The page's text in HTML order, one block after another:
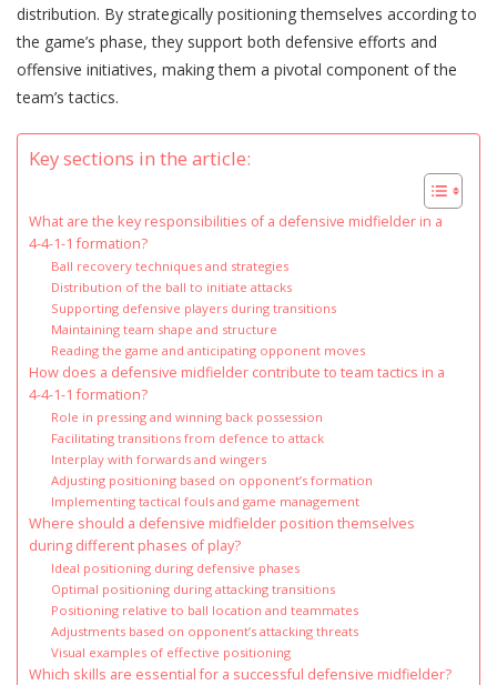
distribution. By strategically positioning themselves according to
the game’s phase, they support both defensive efforts and
offensive initiatives, making them a pivotal component of the
team’s tactics.
Key sections in the article:
What are the key responsibilities of a defensive midfielder in a
4-4-1-1 formation?
Ball recovery techniques and strategies
Distribution of the ball to initiate attacks
Supporting defensive players during transitions
Maintaining team shape and structure
Reading the game and anticipating opponent moves
How does a defensive midfielder contribute to team tactics in a
4-4-1-1 formation?
Role in pressing and winning back possession
Facilitating transitions from defence to attack
Interplay with forwards and wingers
Adjusting positioning based on opponent’s formation
Implementing tactical fouls and game management
Where should a defensive midfielder position themselves
during different phases of play?
Ideal positioning during defensive phases
Optimal positioning during attacking transitions
Positioning relative to ball location and teammates
Adjustments based on opponent’s attacking threats
Visual examples of effective positioning
Which skills are essential for a successful defensive midfielder?